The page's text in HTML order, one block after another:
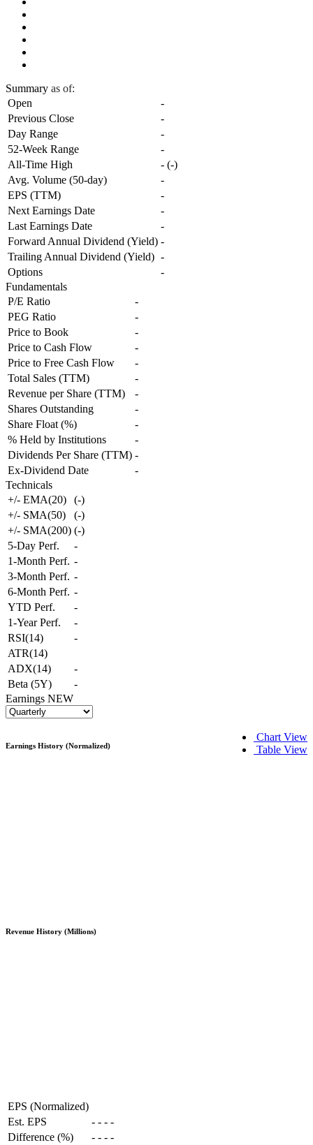
Summary as of:
Open
-
Previous Close
-
Day Range
-
52-Week Range
-
All-Time High
- (-)
Avg. Volume (50-day)
-
EPS (TTM)
-
Next Earnings Date
-
Last Earnings Date
-
Forward Annual Dividend (Yield) -
Trailing Annual Dividend (Yield) -
Options
-
Fundamentals
P/E Ratio
-
PEG Ratio
-
Price to Book
-
Price to Cash Flow
-
Price to Free Cash Flow
-
Total Sales (TTM)
-
Revenue per Share (TTM)
-
Shares Outstanding
-
Share Float (%)
-
% Held by Institutions
-
Dividends Per Share (TTM) -
Ex-Dividend Date
-
Technicals
+/- EMA(20)
(-)
+/- SMA(50)
(-)
+/- SMA(200) (-)
5-Day Perf.
-
1-Month Perf. -
3-Month Perf. -
6-Month Perf. -
YTD Perf.
-
1-Year Perf.
-
RSI(14)
-
ATR(14)
ADX(14)
-
Beta (5Y)
-
Earnings NEW
Chart View
Table View
Earnings History (Normalized)
Revenue History (Millions)
EPS (Normalized)
Est. EPS
- - - -
Difference (%)
- - - -